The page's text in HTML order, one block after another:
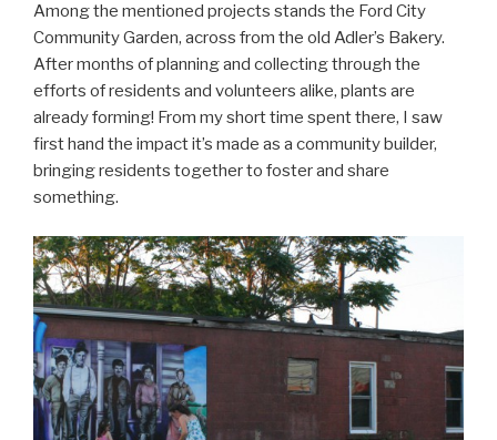
Among the mentioned projects stands the Ford City
Community Garden, across from the old Adler’s Bakery.
After months of planning and collecting through the
efforts of residents and volunteers alike, plants are
already forming! From my short time spent there, I saw
first hand the impact it’s made as a community builder,
bringing residents together to foster and share
something.